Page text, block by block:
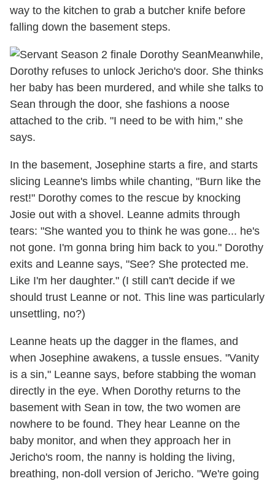
way to the kitchen to grab a butcher knife before
falling down the basement steps.
Meanwhile,
Dorothy refuses to unlock Jericho's door. She thinks
her baby has been murdered, and while she talks to
Sean through the door, she fashions a noose
attached to the crib. "I need to be with him," she
says.
In the basement, Josephine starts a fire, and starts
slicing Leanne's limbs while chanting, "Burn like the
rest!" Dorothy comes to the rescue by knocking
Josie out with a shovel. Leanne admits through
tears: "She wanted you to think he was gone... he's
not gone. I'm gonna bring him back to you." Dorothy
exits and Leanne says, "See? She protected me.
Like I'm her daughter." (I still can't decide if we
should trust Leanne or not. This line was particularly
unsettling, no?)
Leanne heats up the dagger in the flames, and
when Josephine awakens, a tussle ensues. "Vanity
is a sin," Leanne says, before stabbing the woman
directly in the eye. When Dorothy returns to the
basement with Sean in tow, the two women are
nowhere to be found. They hear Leanne on the
baby monitor, and when they approach her in
Jericho's room, the nanny is holding the living,
breathing, non-doll version of Jericho. "We're going